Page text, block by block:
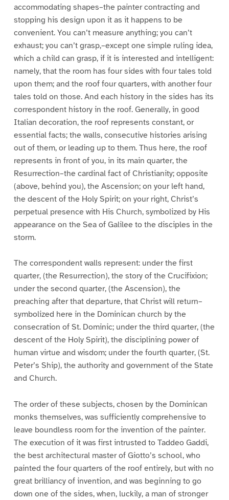
accommodating shapes–the painter contracting and
stopping his design upon it as it happens to be
convenient. You can’t measure anything; you can’t
exhaust; you can’t grasp,–except one simple ruling idea,
which a child can grasp, if it is interested and intelligent:
namely, that the room has four sides with four tales told
upon them; and the roof four quarters, with another four
tales told on those. And each history in the sides has its
correspondent history in the roof. Generally, in good
Italian decoration, the roof represents constant, or
essential facts; the walls, consecutive histories arising
out of them, or leading up to them. Thus here, the roof
represents in front of you, in its main quarter, the
Resurrection–the cardinal fact of Christianity; opposite
(above, behind you), the Ascension; on your left hand,
the descent of the Holy Spirit; on your right, Christ’s
perpetual presence with His Church, symbolized by His
appearance on the Sea of Galilee to the disciples in the
storm.
The correspondent walls represent: under the first
quarter, (the Resurrection), the story of the Crucifixion;
under the second quarter, (the Ascension), the
preaching after that departure, that Christ will return–
symbolized here in the Dominican church by the
consecration of St. Dominic; under the third quarter, (the
descent of the Holy Spirit), the disciplining power of
human virtue and wisdom; under the fourth quarter, (St.
Peter’s Ship), the authority and government of the State
and Church.
The order of these subjects, chosen by the Dominican
monks themselves, was sufficiently comprehensive to
leave boundless room for the invention of the painter.
The execution of it was first intrusted to Taddeo Gaddi,
the best architectural master of Giotto’s school, who
painted the four quarters of the roof entirely, but with no
great brilliancy of invention, and was beginning to go
down one of the sides, when, luckily, a man of stronger